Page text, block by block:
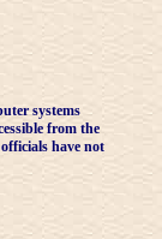
systems
from the
have not